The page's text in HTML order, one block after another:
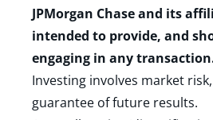
JPMorgan Chase and its
intended to provide, and
engaging in any
Investing involves market
guarantee of future results.